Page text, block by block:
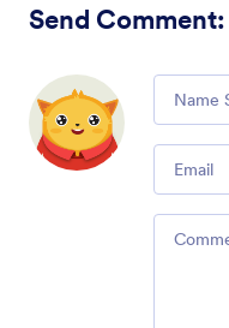
Send Comment:
Comment
Email
Comment